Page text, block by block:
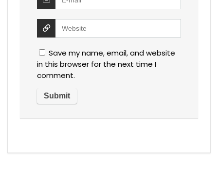
Save my name, email, and website
in this browser for the next time I
comment.